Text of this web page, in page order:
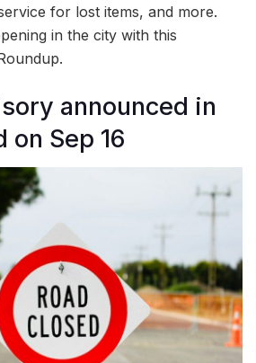
for lost items, and more.
in the city with this
announced in
on Sep 16